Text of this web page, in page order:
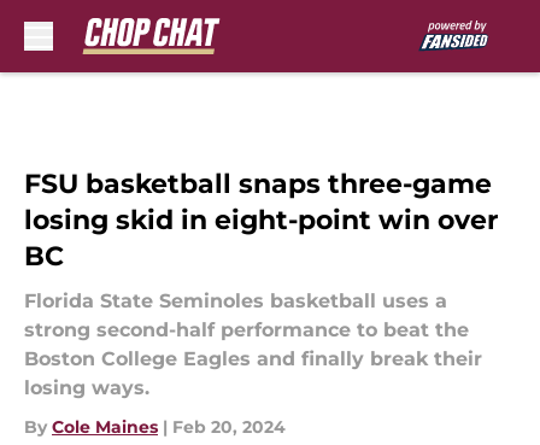
FSU basketball snaps three-game
losing skid in eight-point win over
BC
Florida State Seminoles basketball uses a
strong second-half performance to beat the
Boston College Eagles and finally break their
losing ways.
By Cole Maines | Feb 20, 2024